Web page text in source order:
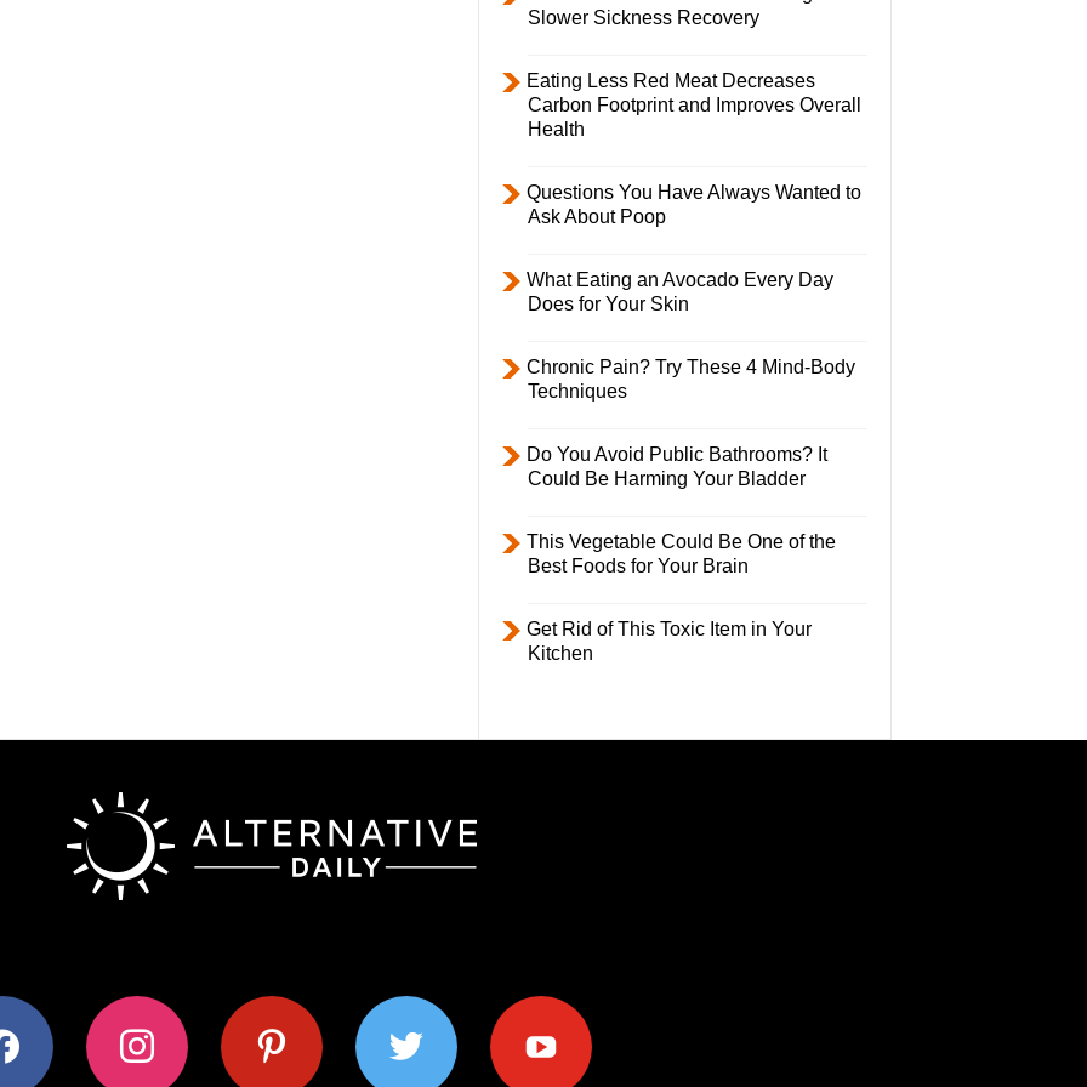
Slower Sickness Recovery
Eating Less Red Meat Decreases
Carbon Footprint and Improves Overall
Health
Questions You Have Always Wanted to
Ask About Poop
What Eating an Avocado Every Day
Does for Your Skin
Chronic Pain? Try These 4 Mind-Body
Techniques
Do You Avoid Public Bathrooms? It
Could Be Harming Your Bladder
This Vegetable Could Be One of the
Best Foods for Your Brain
Get Rid of This Toxic Item in Your
Kitchen
instagram pinterest twitter youtube